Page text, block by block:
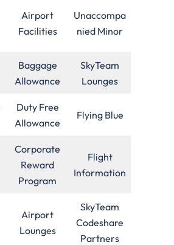
Airport
Facilities
Unaccompa
nied Minor
Baggage
Allowance
SkyTeam
Lounges
Duty Free
Allowance
Flying Blue
Corporate
Reward
Program
Flight
Information
Airport
Lounges
SkyTeam
Codeshare
Partners